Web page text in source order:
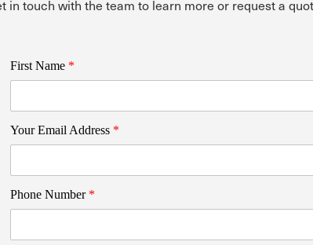
in touch with the team to learn more or request a